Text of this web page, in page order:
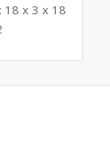
18 x 3 x 18